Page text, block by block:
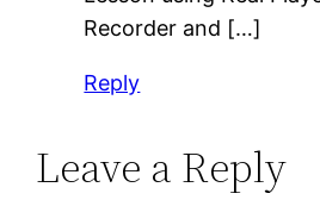
Recorder and […]
Reply
Leave a Reply